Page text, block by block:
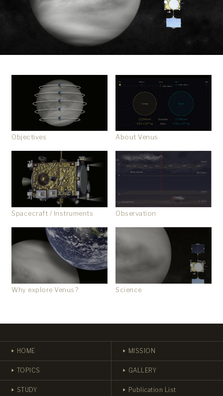
Objectives About Venus
Spacecraft / Instruments Observation
Why explore Venus? Science
HOME MISSION
TOPICS GALLERY
STUDY Publication List